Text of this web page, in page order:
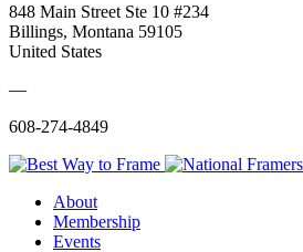
848 Main Street Ste 10 #234
Billings, Montana 59105
United States
—
608-274-4849
About
Membership
Events